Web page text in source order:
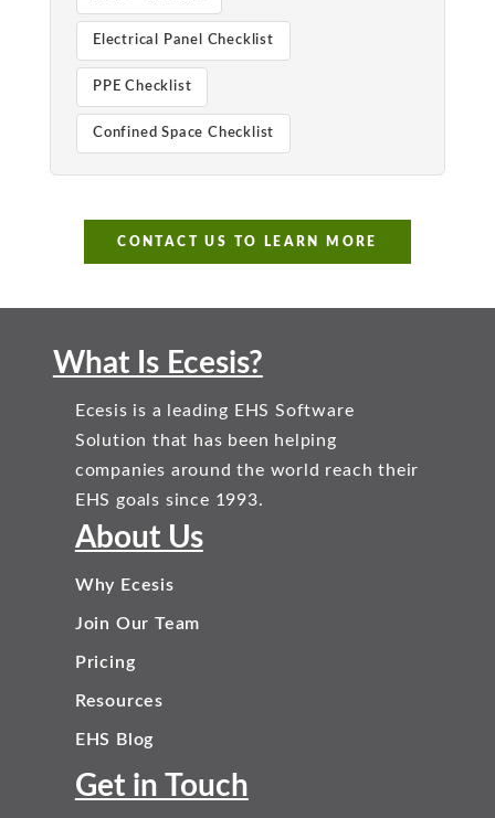
Electrical Panel Checklist
PPE Checklist
Confined Space Checklist
CONTACT US TO LEARN MORE
What Is Ecesis?
Ecesis is a leading EHS Software
Solution that has been helping
companies around the world reach their
EHS goals since 1993.
About Us
Why Ecesis
Join Our Team
Pricing
Resources
EHS Blog
Get in Touch